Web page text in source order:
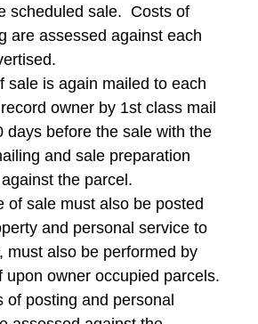
scheduled sale. Costs of
are assessed against each
sale is again mailed to each
owner by 1st class mail
days before the sale with the
and sale preparation
the parcel.
of sale must also be posted
and personal service to
must also be performed by
upon owner occupied parcels.
of posting and personal